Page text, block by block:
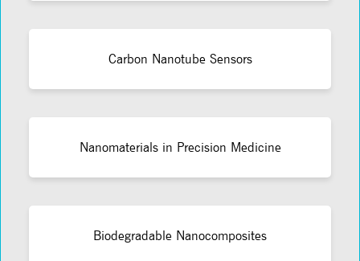
Carbon Nanotube Sensors
Nanomaterials in Precision Medicine
Biodegradable Nanocomposites